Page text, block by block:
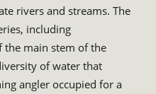
rivers and streams. The
including
the main stem of the
of water that
angler occupied for a